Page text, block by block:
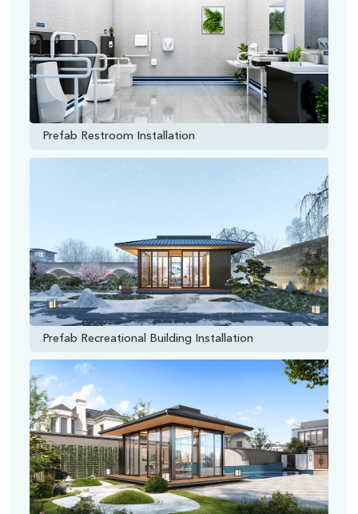
Prefab Restroom Installation
Prefab Recreational Building Installation